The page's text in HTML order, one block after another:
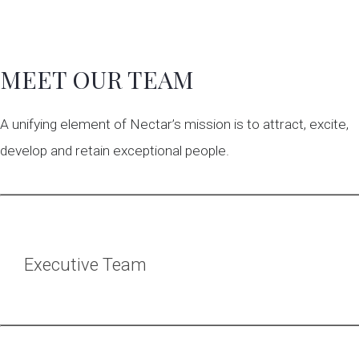
MEET OUR TEAM
A unifying element of Nectar’s mission is to attract, excite,
develop and retain exceptional people.
Executive Team